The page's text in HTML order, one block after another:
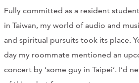
Fully committed as a resident
in Taiwan, my world of audio and
and spiritual pursuits took its place.
day my roommate mentioned an
concert by ‘some guy in Taipei’. I’d